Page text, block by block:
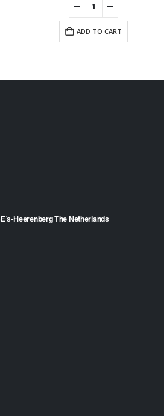
ADD TO CART
's-Heerenberg The Netherlands